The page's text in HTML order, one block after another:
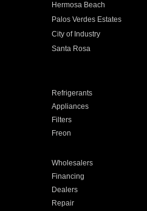
Hermosa Beach
Palos Verdes Estates
City of Industry
Santa Rosa
Refrigerants
Appliances
Filters
Freon
Wholesalers
Financing
Dealers
Repair